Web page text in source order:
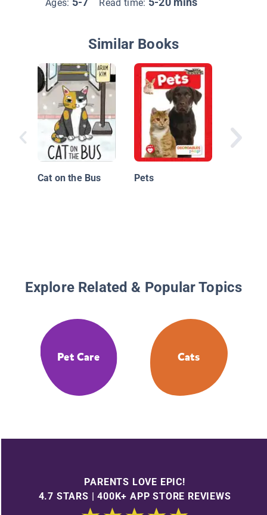
Ages: Read time:
Similar Books
Cat on the Bus Pets
Explore Related & Popular Topics
Pet Care Cats
PARENTS LOVE EPIC!
4.7 STARS | 400K+ APP STORE REVIEWS